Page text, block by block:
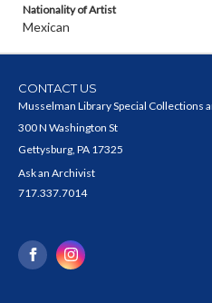
Nationality of Artist
Mexican
CONTACT US
Musselman Library Special Collections
300 N Washington St
Gettysburg, PA 17325
Ask an Archivist
717.337.7014